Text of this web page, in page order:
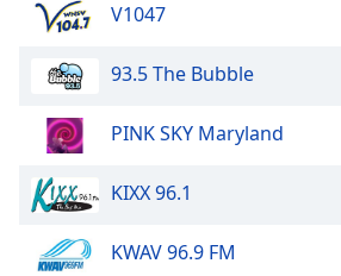
V1047
93.5 The Bubble
PINK SKY Maryland
KIXX 96.1
KWAV 96.9 FM